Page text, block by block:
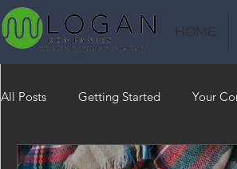
HOME
All Posts Getting Started Your
Heating HVAC Saving